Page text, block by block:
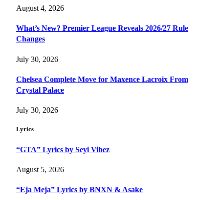
August 4, 2026
What’s New? Premier League Reveals 2026/27 Rule
Changes
July 30, 2026
Chelsea Complete Move for Maxence Lacroix From
Crystal Palace
July 30, 2026
Lyrics
“GTA” Lyrics by Seyi Vibez
August 5, 2026
“Eja Meja” Lyrics by BNXN & Asake